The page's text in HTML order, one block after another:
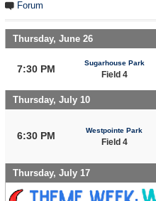
Forum
Thursday, June 26
7:30 PM
Sugarhouse Park
Field 4
Thursday, July 10
6:30 PM Westpointe Park
Field 4
Thursday, July 17